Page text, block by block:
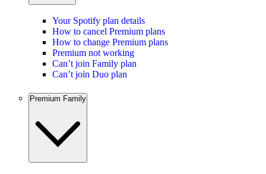
Your Spotify plan details
How to cancel Premium plans
How to change Premium plans
Premium not working
Can’t join Family plan
Can’t join Duo plan
Premium Family